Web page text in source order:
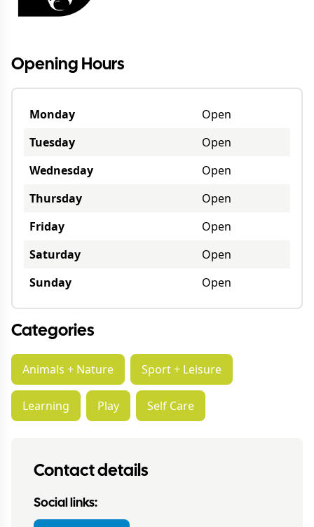
Opening Hours
Monday
Open
Tuesday
Open
Wednesday
Open
Thursday
Open
Friday
Open
Saturday
Open
Sunday
Open
Categories
Animals + Nature Sport + Leisure
Learning Play Self Care
Contact details
Social links: